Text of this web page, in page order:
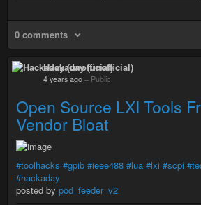
0 comments
Hackaday (unofficial)
4 years ago – Public
Open Source LXI Tools
Vendor Bloat
#toolhacks #gpib #ieee488 #lua #lxi #scpi
#hackaday
posted by pod_feeder_v2